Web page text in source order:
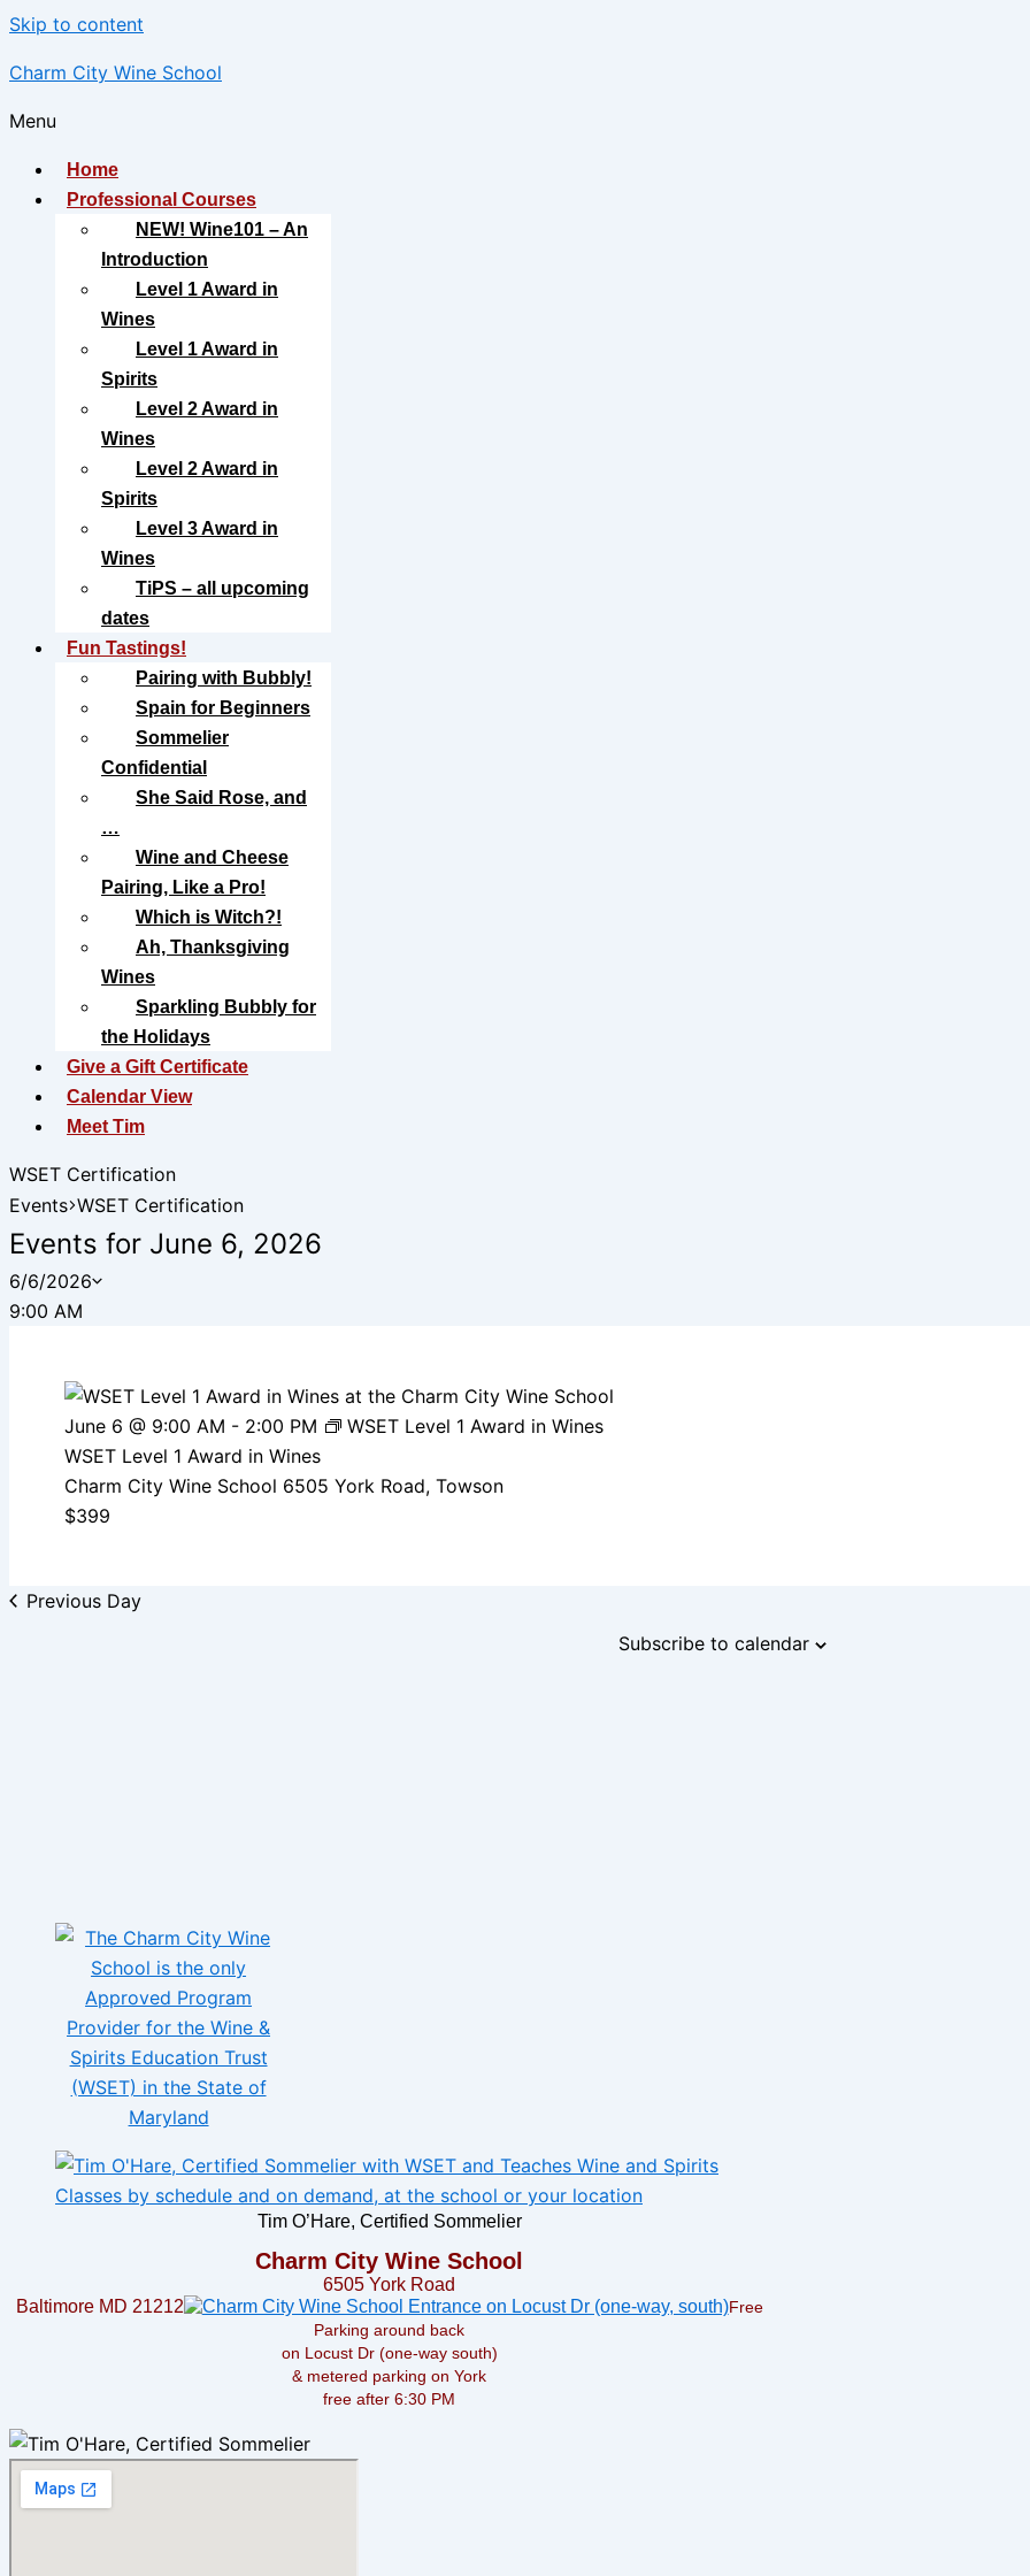
Skip to content
Charm City Wine School
Menu
Home
Professional Courses
NEW! Wine101 – An
Introduction
Level 1 Award in
Wines
Level 1 Award in
Spirits
Level 2 Award in
Wines
Level 2 Award in
Spirits
Level 3 Award in
Wines
TiPS – all upcoming
dates
Fun Tastings!
Pairing with Bubbly!
Spain for Beginners
Sommelier
Confidential
She Said Rose, and
…
Wine and Cheese
Pairing, Like a Pro!
Which is Witch?!
Ah, Thanksgiving
Wines
Sparkling Bubbly for
the Holidays
Give a Gift Certificate
Calendar View
Meet Tim
WSET Certification
Events WSET Certification
Events for June 6, 2026
6/6/2026
Select
9:00 AM
WSET Level 1 Award in Wines
June 6 @ 9:00 AM - 2:00 PM WSET Level 1 Award in Wines
Charm City Wine School 6505 York Road, Towson
$399
Previous Day
Subscribe to calendar
Tim O’Hare, Certified Sommelier
Charm City Wine School
6505 York Road
Baltimore MD 21212
Free
Parking around back
on Locust Dr (one-way south)
& metered parking on York
free after 6:30 PM